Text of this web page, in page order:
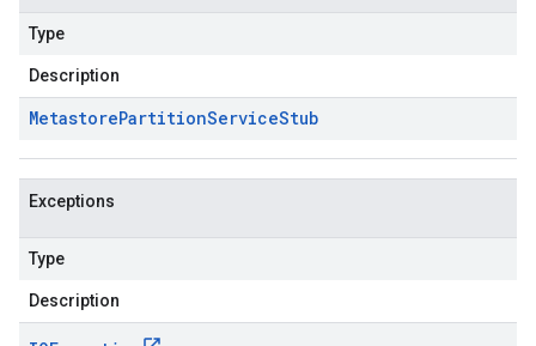
Type
Description
MetastorePartitionServiceStub
Exceptions
Type
Description